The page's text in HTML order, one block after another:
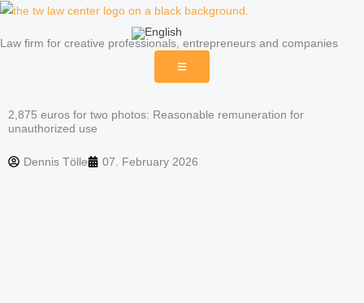
Skip
content
Law firm for creative professionals, entrepreneurs and companies
2,875 euros for two photos: Reasonable remuneration for
unauthorized use
Dennis Tölle 07. February 2026